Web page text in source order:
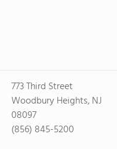
773 Third Street
Woodbury Heights, NJ
08097
(856) 845-5200